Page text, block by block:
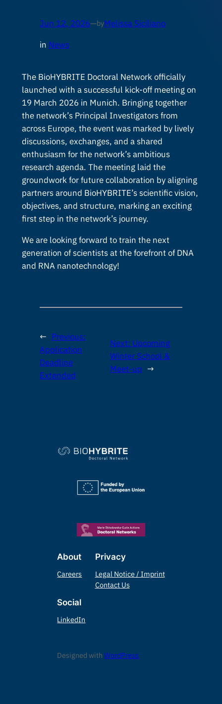
Jun 12, 2026—byMelissa Siciliano
in News
The BioHYBRITE Doctoral Network officially
launched with a successful kick-off meeting on
19 March 2026 in Munich. Bringing together
the network’s Principal Investigators from
across Europe, the event was marked by lively
discussions, exchanges, and a shared
enthusiasm for the network’s ambitious
research agenda. The meeting laid the
groundwork for future collaboration by aligning
partners around BioHYBRITE’s scientific vision,
objectives, and structure, marking an exciting
first step in the network’s journey.
We are looking forward to train the next
generation of scientists at the forefront of DNA
and RNA nanotechnology!
← Previous:
Application
Deadline
Extended
Next: Upcoming
Winter School &
Meet-up →
About
Careers
Privacy
Legal Notice / Imprint
Contact Us
Social
LinkedIn
Designed withWordPress